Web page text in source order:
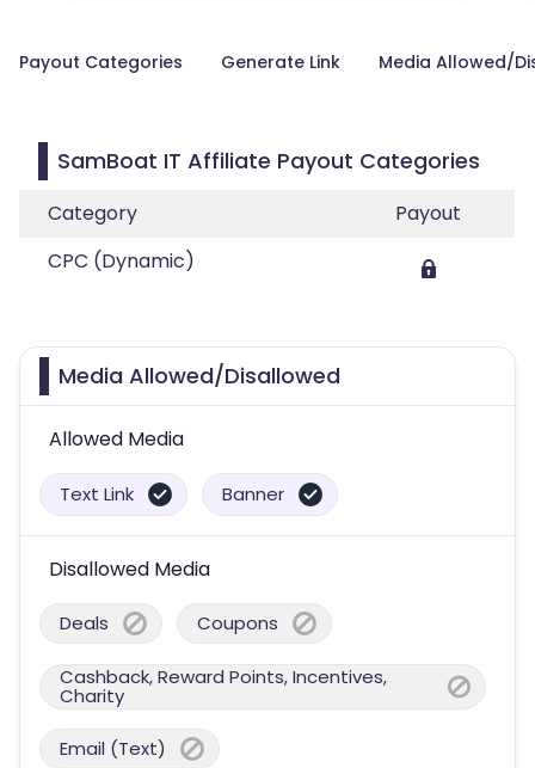
Payout Categories Generate Link Media Allowed/
SamBoat IT Affiliate Payout Categories
Category
Payout
CPC (Dynamic)
Media Allowed/Disallowed
Allowed Media
Text Link Banner
Disallowed Media
Deals Coupons
Cashback, Reward Points, Incentives,
Charity
Email (Text)